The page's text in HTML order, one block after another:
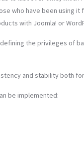
who have been using
with Joomla! or
the privileges of
and stability both
be implemented: